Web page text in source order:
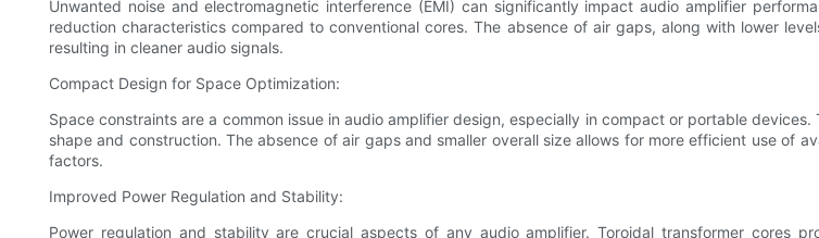
Unwanted noise and electromagnetic interference (EMI) can significantly impact audio amplifier
reduction characteristics compared to conventional cores. The absence of air gaps, along with lower
resulting in cleaner audio signals.
Compact Design for Space Optimization:
Space constraints are a common issue in audio amplifier design, especially in compact or portable
shape and construction. The absence of air gaps and smaller overall size allows for more efficient use of
factors.
Improved Power Regulation and Stability:
Power regulation and stability are crucial aspects of any audio amplifier. Toroidal transformer cores